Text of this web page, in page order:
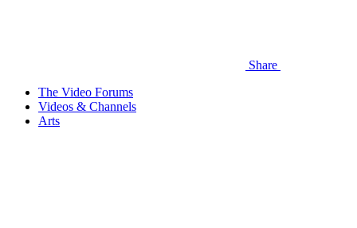
Share
The Video Forums
Videos & Channels
Arts